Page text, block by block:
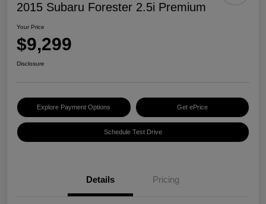
2015 Subaru Forester 2.5i Premium
Your Price
$9,299
Disclosure
Explore Payment Options Get ePrice
Schedule Test Drive
Details Pricing